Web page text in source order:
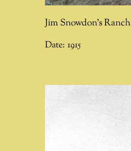
Jim Snowdon's Ranch
Date: 1915